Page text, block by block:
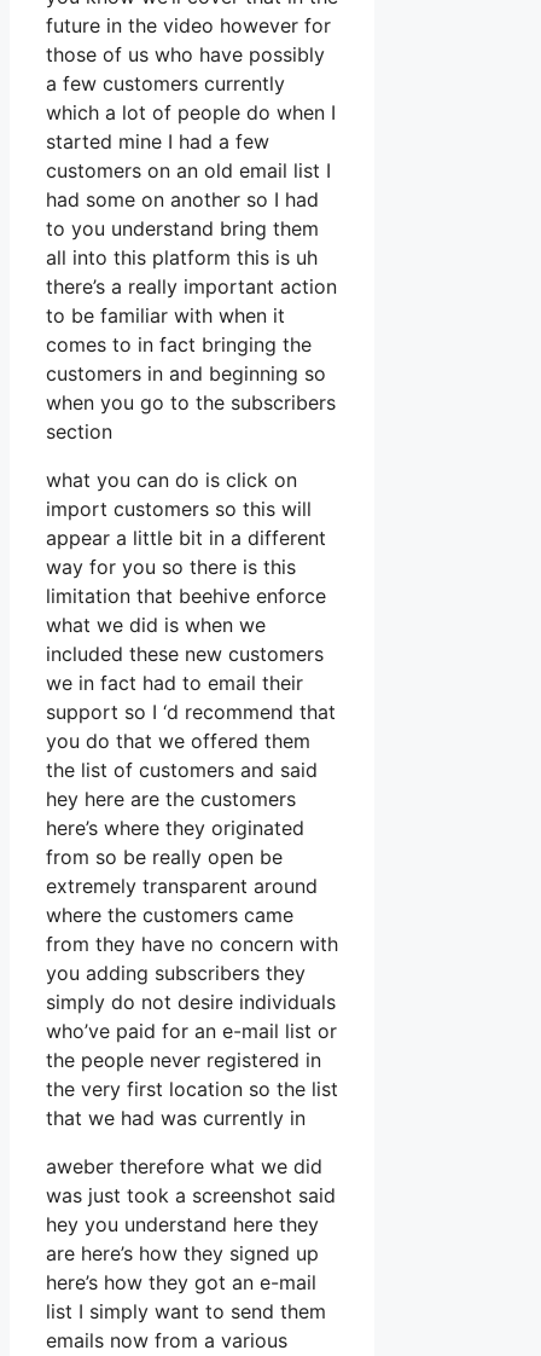
future in the video however for
those of us who have possibly
a few customers currently
which a lot of people do when I
started mine I had a few
customers on an old email list I
had some on another so I had
to you understand bring them
all into this platform this is uh
there’s a really important action
to be familiar with when it
comes to in fact bringing the
customers in and beginning so
when you go to the subscribers
section
what you can do is click on
import customers so this will
appear a little bit in a different
way for you so there is this
limitation that beehive enforce
what we did is when we
included these new customers
we in fact had to email their
support so I ‘d recommend that
you do that we offered them
the list of customers and said
hey here are the customers
here’s where they originated
from so be really open be
extremely transparent around
where the customers came
from they have no concern with
you adding subscribers they
simply do not desire individuals
who’ve paid for an e-mail list or
the people never registered in
the very first location so the list
that we had was currently in
aweber therefore what we did
was just took a screenshot said
hey you understand here they
are here’s how they signed up
here’s how they got an e-mail
list I simply want to send them
emails now from a various